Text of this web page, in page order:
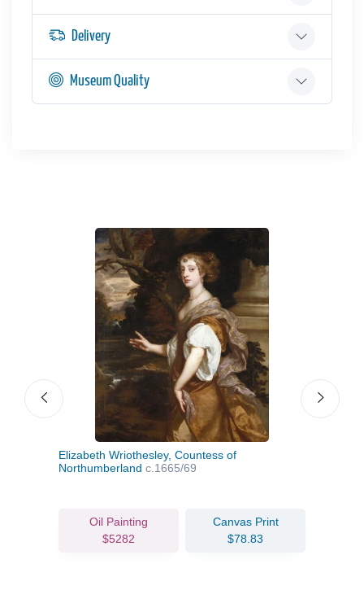
Delivery
Museum Quality
Elizabeth Wriothesley, Countess of
Northumberland c.1665/69
Oil Painting
$5282
Canvas Print
$78.83